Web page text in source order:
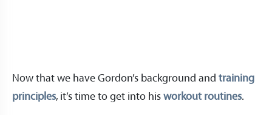
Now that we have Gordon’s background and training
principles, it’s time to get into his workout routines.